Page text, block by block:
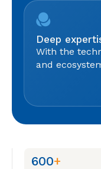
Deep
With the
and
600+